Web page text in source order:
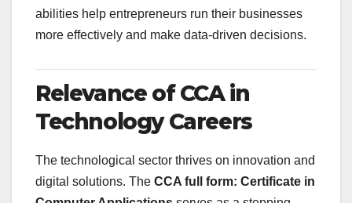
abilities help entrepreneurs run their businesses
more effectively and make data-driven decisions.
Relevance of CCA in
Technology Careers
The technological sector thrives on innovation and
digital solutions. The CCA full form: Certificate in